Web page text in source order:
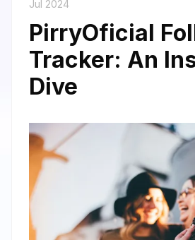
Jul 2024
PirryOficial
Tracker: An
Dive